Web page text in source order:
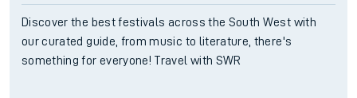
Discover the best festivals across the South West with
our curated guide, from music to literature, there's
something for everyone! Travel with SWR